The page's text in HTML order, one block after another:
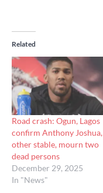
Related
Road crash: Ogun, Lagos
confirm Anthony Joshua,
other stable, mourn two
dead persons
December 29, 2025
In "News"